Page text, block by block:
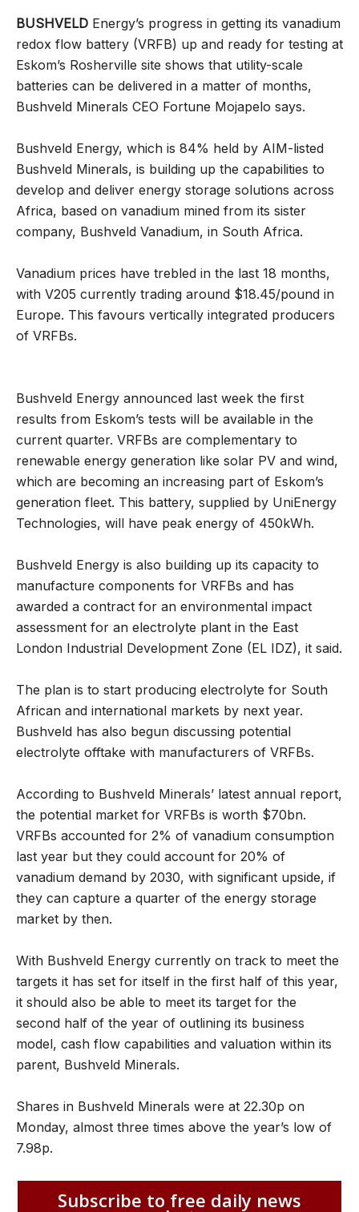
BUSHVELD Energy’s progress in getting its vanadium
redox flow battery (VRFB) up and ready for testing at
Eskom’s Rosherville site shows that utility-scale
batteries can be delivered in a matter of months,
Bushveld Minerals CEO Fortune Mojapelo says.
Bushveld Energy, which is 84% held by AIM-listed
Bushveld Minerals, is building up the capabilities to
develop and deliver energy storage solutions across
Africa, based on vanadium mined from its sister
company, Bushveld Vanadium, in South Africa.
Vanadium prices have trebled in the last 18 months,
with V205 currently trading around $18.45/pound in
Europe. This favours vertically integrated producers
of VRFBs.
Bushveld Energy announced last week the first
results from Eskom’s tests will be available in the
current quarter. VRFBs are complementary to
renewable energy generation like solar PV and wind,
which are becoming an increasing part of Eskom’s
generation fleet. This battery, supplied by UniEnergy
Technologies, will have peak energy of 450kWh.
Bushveld Energy is also building up its capacity to
manufacture components for VRFBs and has
awarded a contract for an environmental impact
assessment for an electrolyte plant in the East
London Industrial Development Zone (EL IDZ), it said.
The plan is to start producing electrolyte for South
African and international markets by next year.
Bushveld has also begun discussing potential
electrolyte offtake with manufacturers of VRFBs.
According to Bushveld Minerals’ latest annual report,
the potential market for VRFBs is worth $70bn.
VRFBs accounted for 2% of vanadium consumption
last year but they could account for 20% of
vanadium demand by 2030, with significant upside, if
they can capture a quarter of the energy storage
market by then.
With Bushveld Energy currently on track to meet the
targets it has set for itself in the first half of this year,
it should also be able to meet its target for the
second half of the year of outlining its business
model, cash flow capabilities and valuation within its
parent, Bushveld Minerals.
Shares in Bushveld Minerals were at 22.30p on
Monday, almost three times above the year’s low of
7.98p.
Subscribe to free daily news